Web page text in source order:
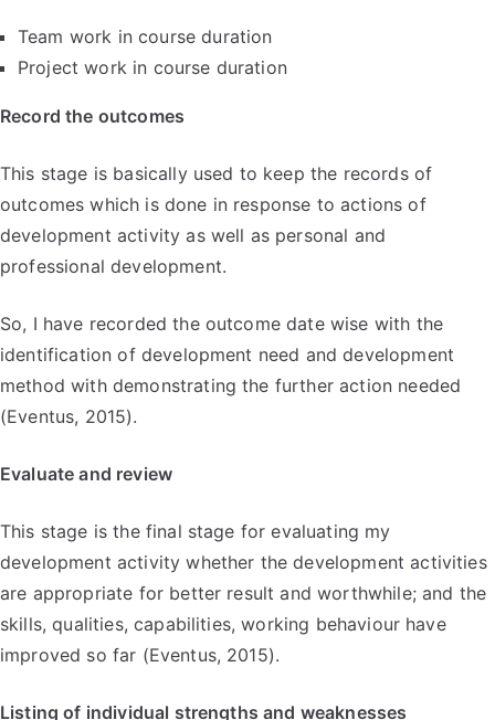
Team work in course duration
Project work in course duration
Record the outcomes
This stage is basically used to keep the records of
outcomes which is done in response to actions of
development activity as well as personal and
professional development.
So, I have recorded the outcome date wise with the
identification of development need and development
method with demonstrating the further action needed
(Eventus, 2015).
Evaluate and review
This stage is the final stage for evaluating my
development activity whether the development activities
are appropriate for better result and worthwhile; and the
skills, qualities, capabilities, working behaviour have
improved so far (Eventus, 2015).
Listing of individual strengths and weaknesses